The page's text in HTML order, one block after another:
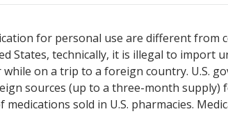
for personal use are different
States, technically, it is illegal to import
on a trip to a foreign country. U.S.
sources (up to a three-month supply)
medications sold in U.S. pharmacies.